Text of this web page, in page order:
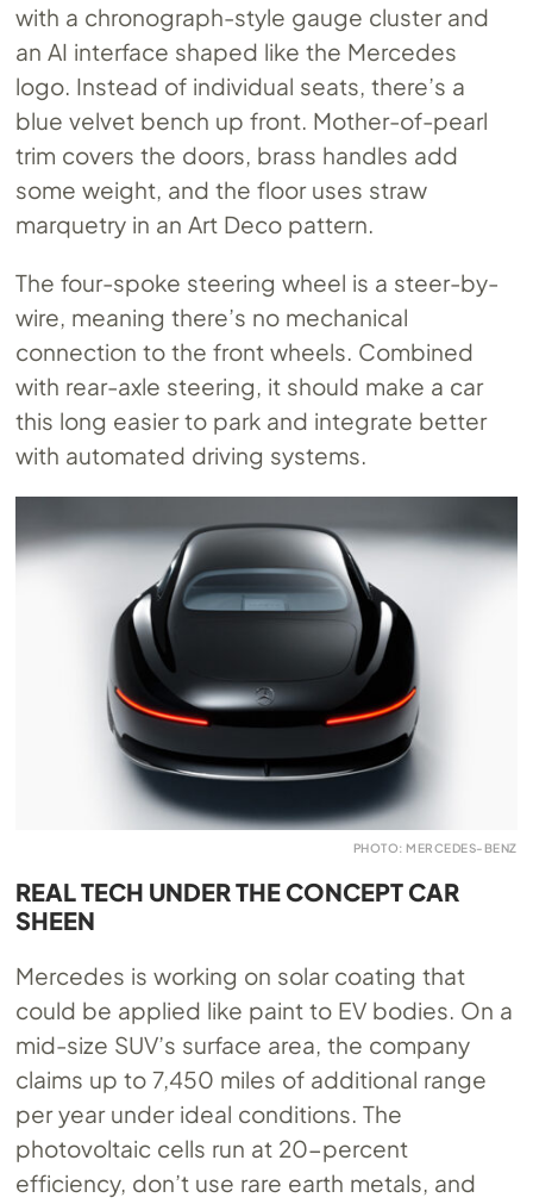
with a chronograph-style gauge cluster and
an AI interface shaped like the Mercedes
logo. Instead of individual seats, there’s a
blue velvet bench up front. Mother-of-pearl
trim covers the doors, brass handles add
some weight, and the floor uses straw
marquetry in an Art Deco pattern.
The four-spoke steering wheel is a steer-by-
wire, meaning there’s no mechanical
connection to the front wheels. Combined
with rear-axle steering, it should make a car
this long easier to park and integrate better
with automated driving systems.
PHOTO: MERCEDES-BENZ
REAL TECH UNDER THE CONCEPT CAR
SHEEN
Mercedes is working on solar coating that
could be applied like paint to EV bodies. On a
mid-size SUV’s surface area, the company
claims up to 7,450 miles of additional range
per year under ideal conditions. The
photovoltaic cells run at 20-percent
efficiency, don’t use rare earth metals, and